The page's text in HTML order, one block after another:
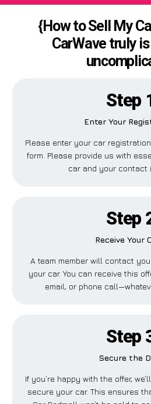
{How to Sell My
CarWave truly
Step
Enter Your
Please enter your car
form. Please provide us with
car and your contact
Step
Receive Your
A team member will contact
your car. You can receive this
email, or phone
Step
Secure the
If you’re happy with the offer,
secure your car. This ensures